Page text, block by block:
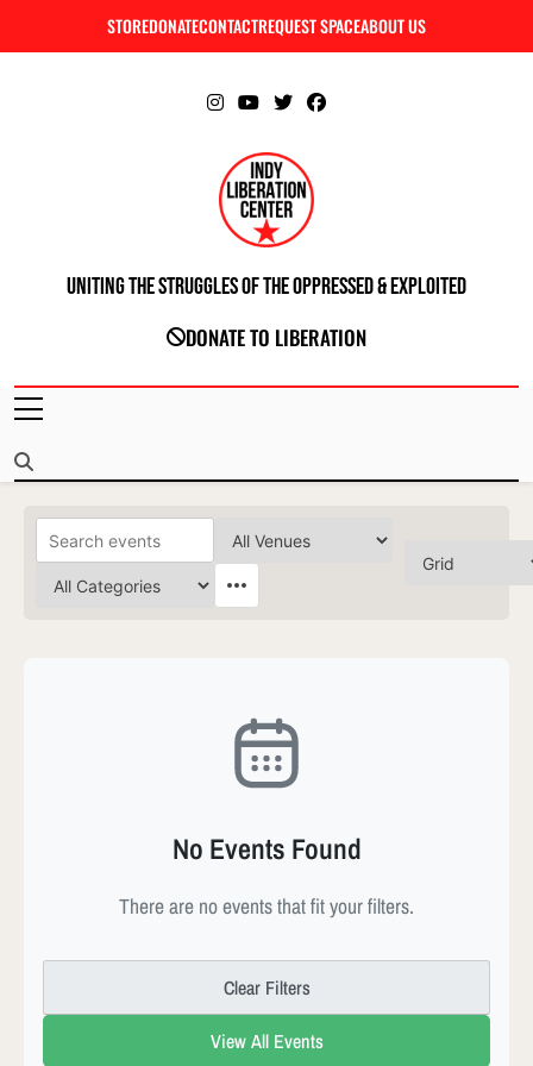
STOREDONATECONTACTREQUEST SPACEABOUT US
INDIANAPOLIS LIBERATION CENTER
Uniting The Struggles Of The Oppressed & Exploited
DONATE TO LIBERATION
No Events Found
There are no events that fit your filters.
Clear Filters
View All Events